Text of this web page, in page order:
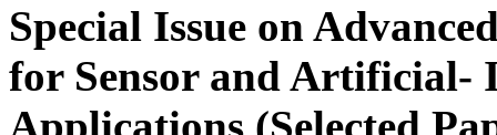
Special Issue on
for Sensor and Artificial-
Applications (Selected